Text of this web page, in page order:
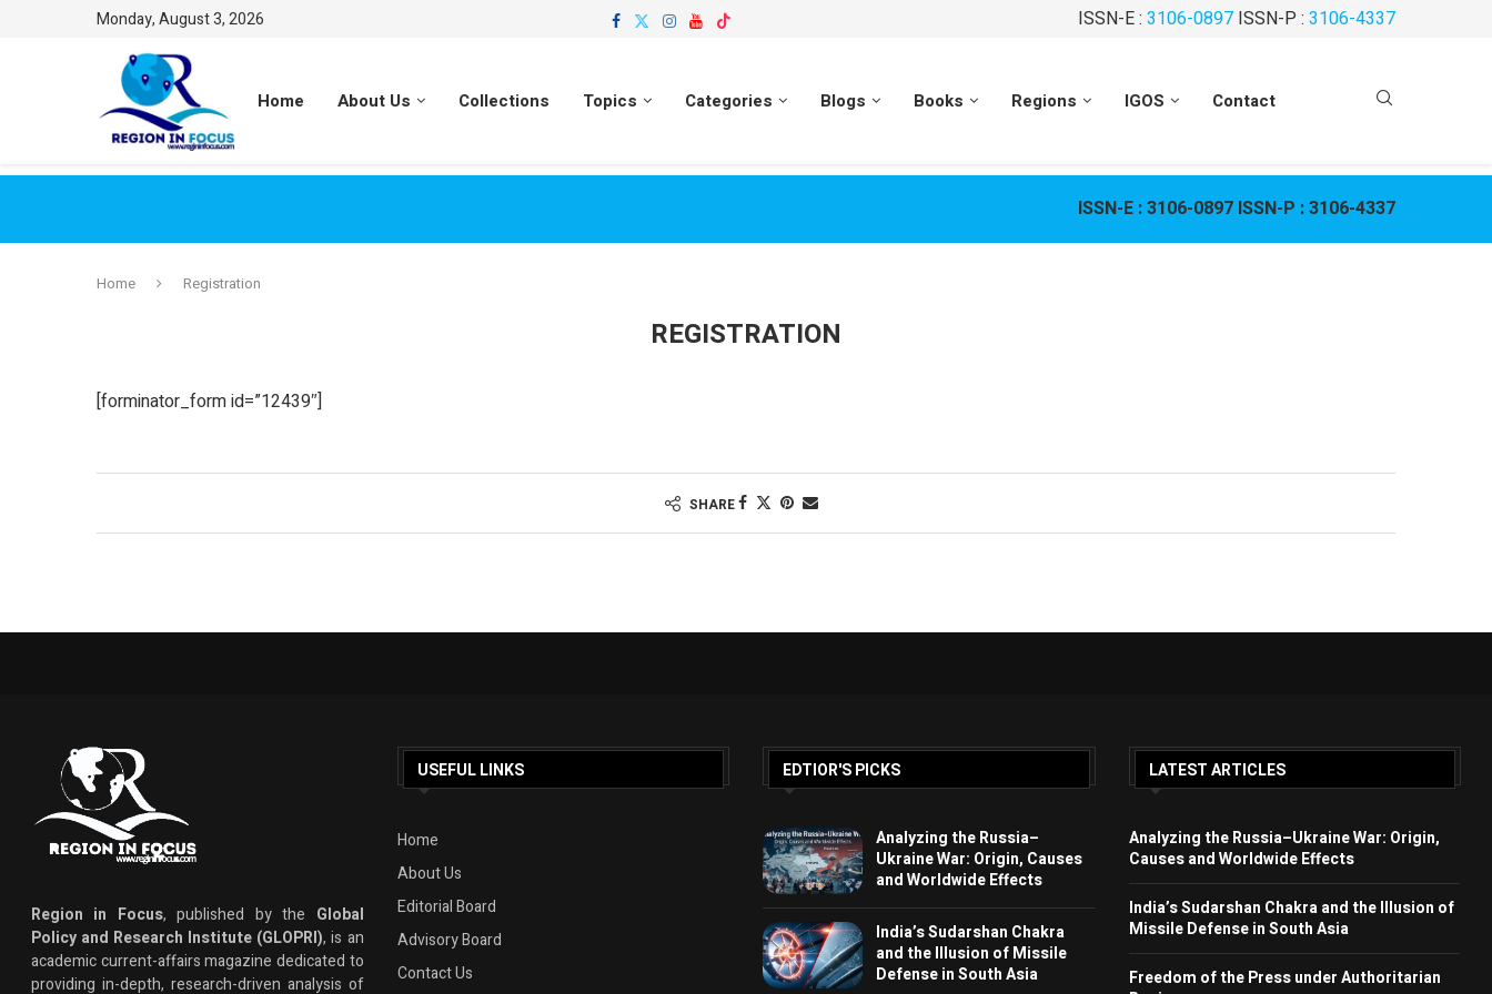
Monday, August 3, 2026 ISSN-E : 3106-0897 ISSN-P : 3106-4337
Home About Us Collections Topics Categories Blogs Books Regions IGOS Contact
ISSN-E :3106-0897 ISSN-P :3106-4337
Home Registration
REGISTRATION
[forminator_form id=”12439″]
SHARE
Region in Focus, published by the Global
Policy and Research Institute (GLOPRI), is an
academic current-affairs magazine dedicated to
providing in-depth, research-driven analysis of
USEFUL LINKS
Home
About Us
Editorial Board
Advisory Board
Contact Us
EDTIOR'S PICKS
Analyzing the Russia–
Ukraine War: Origin, Causes
and Worldwide Effects
India’s Sudarshan Chakra
and the Illusion of Missile
Defense in South Asia
LATEST ARTICLES
Analyzing the Russia–Ukraine War: Origin,
Causes and Worldwide Effects
India’s Sudarshan Chakra and the Illusion of
Missile Defense in South Asia
Freedom of the Press under Authoritarian